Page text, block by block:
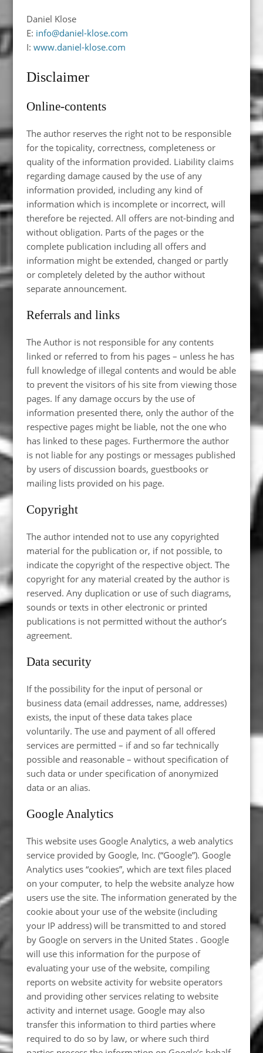
Daniel Klose
E: info@daniel-klose.com
I: www.daniel-klose.com
Disclaimer
Online-contents
The author reserves the right not to be responsible
for the topicality, correctness, completeness or
quality of the information provided. Liability claims
regarding damage caused by the use of any
information provided, including any kind of
information which is incomplete or incorrect, will
therefore be rejected. All offers are not-binding and
without obligation. Parts of the pages or the
complete publication including all offers and
information might be extended, changed or partly
or completely deleted by the author without
separate announcement.
Referrals and links
The Author is not responsible for any contents
linked or referred to from his pages – unless he has
full knowledge of illegal contents and would be able
to prevent the visitors of his site from viewing those
pages. If any damage occurs by the use of
information presented there, only the author of the
respective pages might be liable, not the one who
has linked to these pages. Furthermore the author
is not liable for any postings or messages published
by users of discussion boards, guestbooks or
mailing lists provided on his page.
Copyright
The author intended not to use any copyrighted
material for the publication or, if not possible, to
indicate the copyright of the respective object. The
copyright for any material created by the author is
reserved. Any duplication or use of such diagrams,
sounds or texts in other electronic or printed
publications is not permitted without the author’s
agreement.
Data security
If the possibility for the input of personal or
business data (email addresses, name, addresses)
exists, the input of these data takes place
voluntarily. The use and payment of all offered
services are permitted – if and so far technically
possible and reasonable – without specification of
such data or under specification of anonymized
data or an alias.
Google Analytics
This website uses Google Analytics, a web analytics
service provided by Google, Inc. (“Google”). Google
Analytics uses “cookies”, which are text files placed
on your computer, to help the website analyze how
users use the site. The information generated by the
cookie about your use of the website (including
your IP address) will be transmitted to and stored
by Google on servers in the United States . Google
will use this information for the purpose of
evaluating your use of the website, compiling
reports on website activity for website operators
and providing other services relating to website
activity and internet usage. Google may also
transfer this information to third parties where
required to do so by law, or where such third